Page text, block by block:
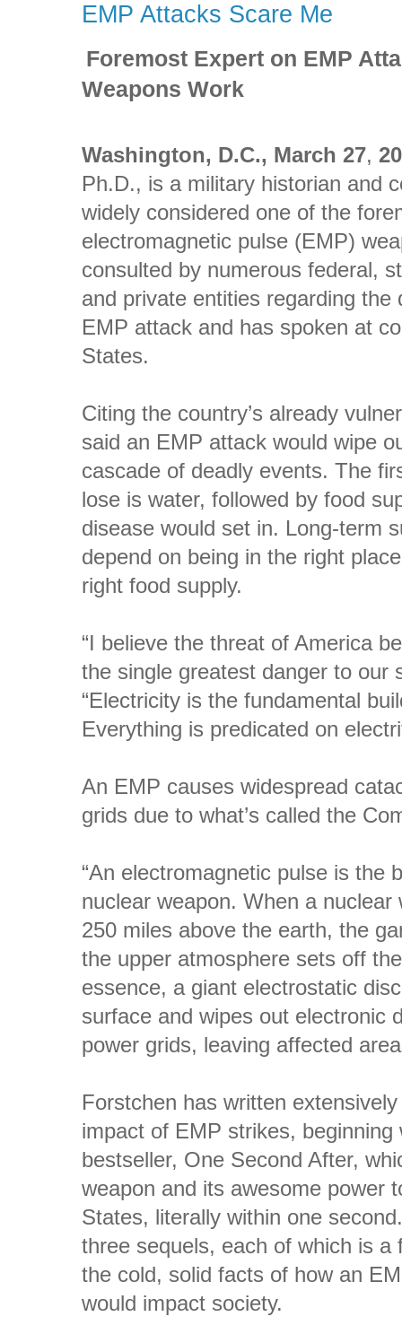
EMP Attacks Scare Me
Foremost Expert on EMP
Weapons Work
Washington, D.C., March 27,
Ph.D., is a military historian and
widely considered one of the
electromagnetic pulse (EMP)
consulted by numerous federal,
and private entities regarding
EMP attack and has spoken at
States.
Citing the country’s already
said an EMP attack would wipe
cascade of deadly events. The
lose is water, followed by food
disease would set in. Long-term
depend on being in the right
right food supply.
“I believe the threat of America
the single greatest danger to our
“Electricity is the fundamental
Everything is predicated on
An EMP causes widespread
grids due to what’s called the
“An electromagnetic pulse is the
nuclear weapon. When a
250 miles above the earth, the
the upper atmosphere sets off
essence, a giant electrostatic
surface and wipes out electronic
power grids, leaving affected
Forstchen has written
impact of EMP strikes, beginning
bestseller, One Second After,
weapon and its awesome power
States, literally within one
three sequels, each of which is a
the cold, solid facts of how an
would impact society.